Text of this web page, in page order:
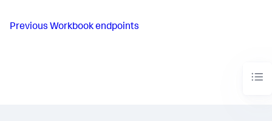
Previous Workbook endpoints